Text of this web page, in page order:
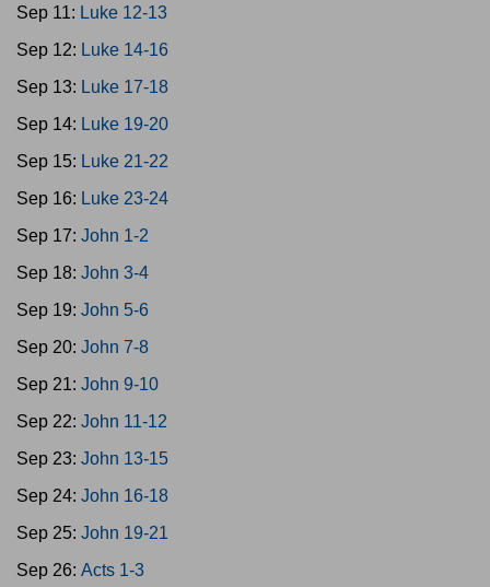
Sep 11: Luke 12-13
Sep 12: Luke 14-16
Sep 13: Luke 17-18
Sep 14: Luke 19-20
Sep 15: Luke 21-22
Sep 16: Luke 23-24
Sep 17: John 1-2
Sep 18: John 3-4
Sep 19: John 5-6
Sep 20: John 7-8
Sep 21: John 9-10
Sep 22: John 11-12
Sep 23: John 13-15
Sep 24: John 16-18
Sep 25: John 19-21
Sep 26: Acts 1-3